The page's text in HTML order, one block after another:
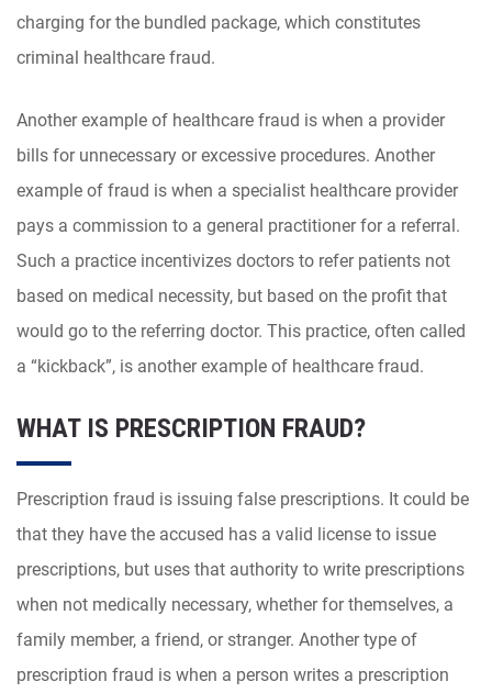
charging for the bundled package, which constitutes
criminal healthcare fraud.
Another example of healthcare fraud is when a provider
bills for unnecessary or excessive procedures. Another
example of fraud is when a specialist healthcare provider
pays a commission to a general practitioner for a referral.
Such a practice incentivizes doctors to refer patients not
based on medical necessity, but based on the profit that
would go to the referring doctor. This practice, often called
a “kickback”, is another example of healthcare fraud.
WHAT IS PRESCRIPTION FRAUD?
Prescription fraud is issuing false prescriptions. It could be
that they have the accused has a valid license to issue
prescriptions, but uses that authority to write prescriptions
when not medically necessary, whether for themselves, a
family member, a friend, or stranger. Another type of
prescription fraud is when a person writes a prescription